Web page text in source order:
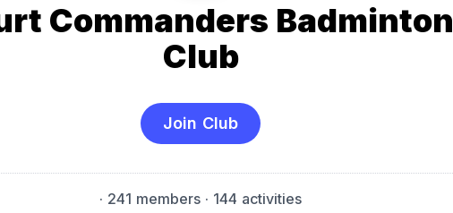
Commanders Badminton
Club
Join Club
· 241 members · 144 activities